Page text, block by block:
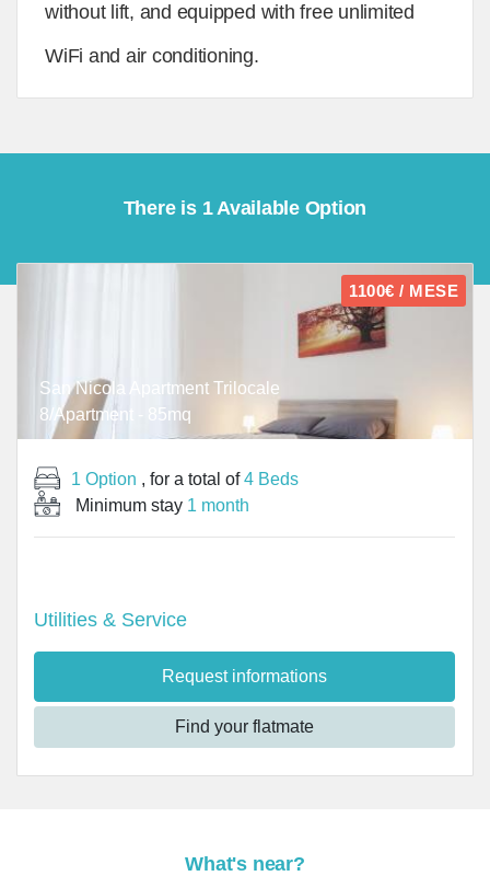
without lift, and equipped with free unlimited
WiFi and air conditioning.
There is 1 Available Option
1100€ / MESE
San Nicola Apartment Trilocale
8/Apartment - 85mq
1 Option , for a total of4 Beds
Minimum stay 1 month
Utilities & Service
Request informations
Find your flatmate
What's near?